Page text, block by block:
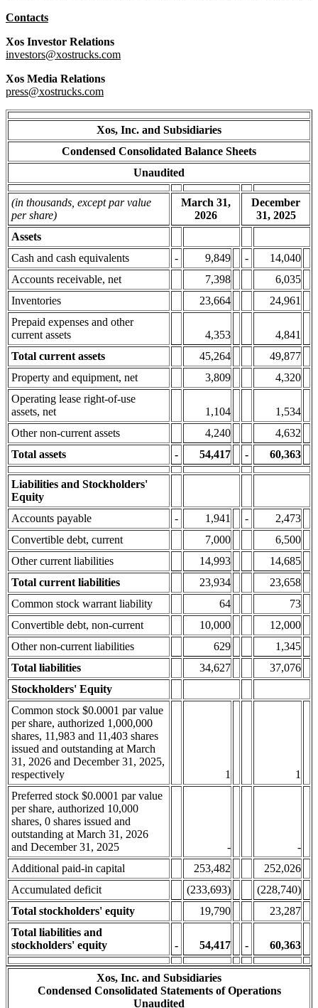
Contacts
Xos Investor Relations
investors@xostrucks.com
Xos Media Relations
press@xostrucks.com
Xos, Inc. and Subsidiaries
Condensed Consolidated Balance Sheets
Unaudited
(in thousands, except par value
per share)
March 31,
2026
December
31, 2025
Assets
Cash and cash equivalents
- 9,849 -
14,040
Accounts receivable, net
7,398
6,035
Inventories
23,664
24,961
Prepaid expenses and other
current assets
4,353
4,841
Total current assets
45,264
49,877
Property and equipment, net
3,809
4,320
Operating lease right-of-use
assets, net
1,104
1,534
Other non-current assets
4,240
4,632
Total assets
- 54,417 - 60,363
Liabilities and Stockholders'
Equity
Accounts payable
- 1,941 -
2,473
Convertible debt, current
7,000
6,500
Other current liabilities
14,993
14,685
Total current liabilities
23,934
23,658
Common stock warrant liability
64
73
Convertible debt, non-current
10,000
12,000
Other non-current liabilities
629
1,345
Total liabilities
34,627
37,076
Stockholders' Equity
Common stock $0.0001 par value
per share, authorized 1,000,000
shares, 11,983 and 11,403 shares
issued and outstanding at March
31, 2026 and December 31, 2025,
respectively
1
1
Preferred stock $0.0001 par value
per share, authorized 10,000
shares, 0 shares issued and
outstanding at March 31, 2026
and December 31, 2025
-
-
Additional paid-in capital
253,482
252,026
Accumulated deficit
(233,693)
(228,740)
Total stockholders' equity
19,790
23,287
Total liabilities and
stockholders' equity
- 54,417 - 60,363
Xos, Inc. and Subsidiaries
Condensed Consolidated Statements of Operations
Unaudited